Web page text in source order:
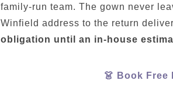
family-run team. The gown never
Winfield address to the return
obligation until an in-house
👗 Book Free